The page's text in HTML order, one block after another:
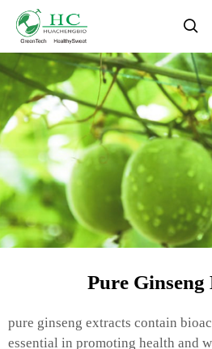
Pure
pure ginseng extracts contain
essential in promoting health and